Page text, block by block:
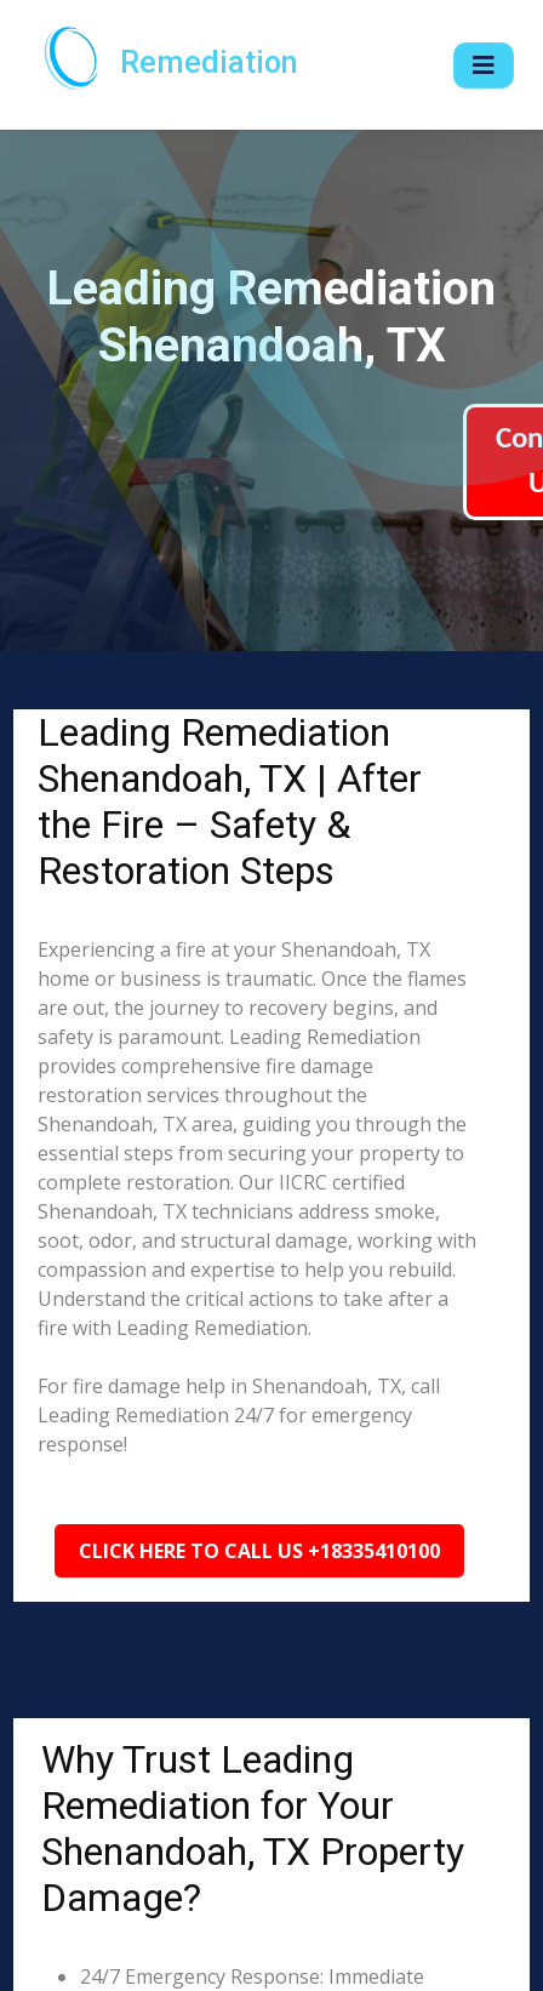
Remediation
Leading Remediation
Shenandoah, TX
Leading Remediation
Shenandoah, TX | After
the Fire – Safety &
Restoration Steps
Experiencing a fire at your Shenandoah, TX
home or business is traumatic. Once the flames
are out, the journey to recovery begins, and
safety is paramount. Leading Remediation
provides comprehensive fire damage
restoration services throughout the
Shenandoah, TX area, guiding you through the
essential steps from securing your property to
complete restoration. Our IICRC certified
Shenandoah, TX technicians address smoke,
soot, odor, and structural damage, working with
compassion and expertise to help you rebuild.
Understand the critical actions to take after a
fire with Leading Remediation.
For fire damage help in Shenandoah, TX, call
Leading Remediation 24/7 for emergency
response!
CLICK HERE TO CALL US +18335410100
Why Trust Leading
Remediation for Your
Shenandoah, TX Property
Damage?
24/7 Emergency Response: Immediate